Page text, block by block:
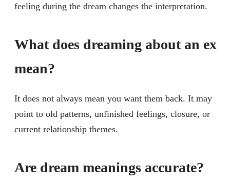
feeling during the dream changes the interpretation.
What does dreaming about an ex
mean?
It does not always mean you want them back. It may
point to old patterns, unfinished feelings, closure, or
current relationship themes.
Are dream meanings accurate?